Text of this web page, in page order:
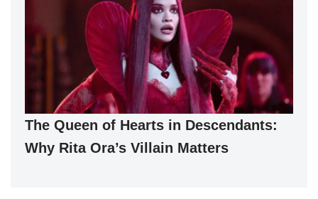
The Queen of Hearts in Descendants:
Why Rita Ora’s Villain Matters